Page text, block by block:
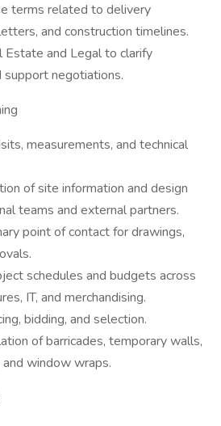
terms related to delivery
and construction timelines.
Estate and Legal to clarify
support negotiations.
measurements, and technical
of site information and design
teams and external partners.
point of contact for drawings,
schedules and budgets across
IT, and merchandising.
bidding, and selection.
of barricades, temporary walls,
window wraps.